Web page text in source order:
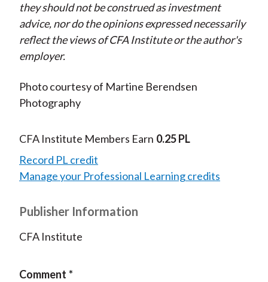
they should not be construed as investment
advice, nor do the opinions expressed necessarily
reflect the views of CFA Institute or the author's
employer.
Photo courtesy of Martine Berendsen
Photography
CFA Institute Members Earn 0.25 PL
Record PL credit
Manage your Professional Learning credits
Publisher Information
CFA Institute
Comment